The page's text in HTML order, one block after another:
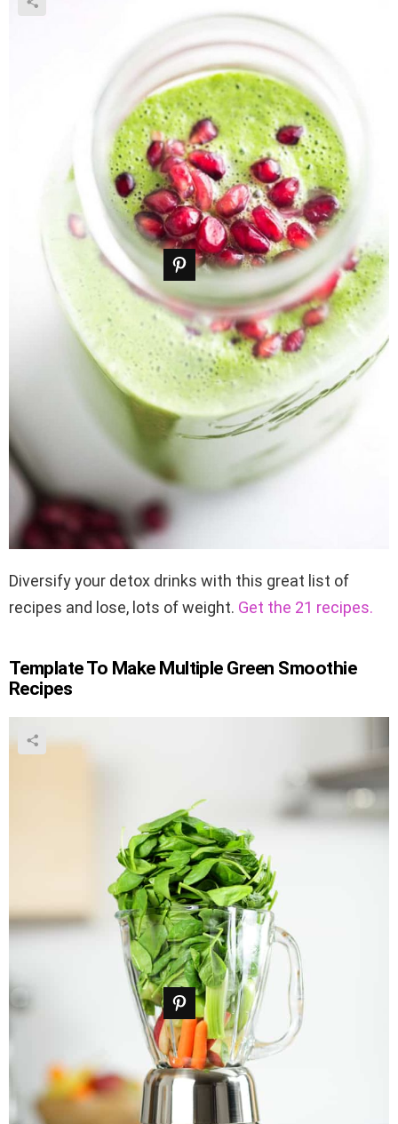
Diversify your detox drinks with this great list of
recipes and lose, lots of weight. Get the 21 recipes.
Template To Make Multiple Green Smoothie
Recipes